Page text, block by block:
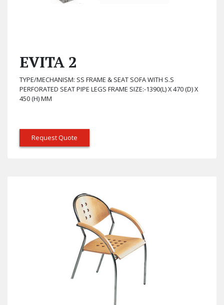
EVITA 2
TYPE/MECHANISM: SS FRAME & SEAT SOFA WITH S.S
PERFORATED SEAT PIPE LEGS FRAME SIZE:-1390(L) X 470 (D) X
450 (H) MM
Request Quote